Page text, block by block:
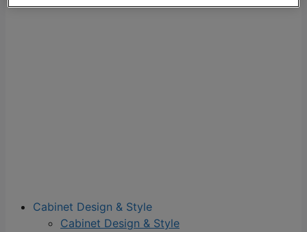
Cabinet Design & Style
Cabinet Design & Style